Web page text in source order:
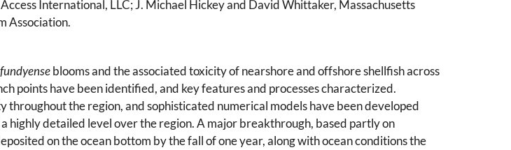
International, LLC; J. Michael Hickey and David Whittaker, Massachusetts
Association.
blooms and the associated toxicity of nearshore and offshore shellfish across
points have been identified, and key features and processes characterized.
the region, and sophisticated numerical models have been developed
highly detailed level over the region. A major breakthrough, based partly on
on the ocean bottom by the fall of one year, along with ocean conditions the